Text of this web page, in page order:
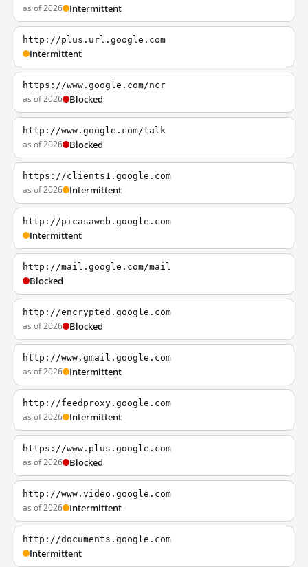
as of 2026 Intermittent
http://plus.url.google.com
Intermittent
https://www.google.com/ncr
as of 2026 Blocked
http://www.google.com/talk
as of 2026 Blocked
https://clients1.google.com
as of 2026 Intermittent
http://picasaweb.google.com
Intermittent
http://mail.google.com/mail
Blocked
http://encrypted.google.com
as of 2026 Blocked
http://www.gmail.google.com
as of 2026 Intermittent
http://feedproxy.google.com
as of 2026 Intermittent
https://www.plus.google.com
as of 2026 Blocked
http://www.video.google.com
as of 2026 Intermittent
http://documents.google.com
Intermittent